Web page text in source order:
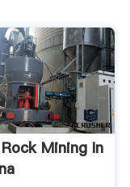
Mining In